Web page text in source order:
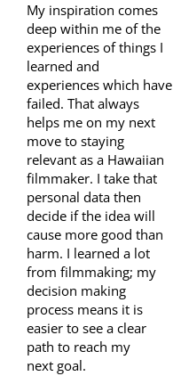
My inspiration comes
deep within me of the
experiences of things I
learned and
experiences which have
failed. That always
helps me on my next
move to staying
relevant as a Hawaiian
filmmaker. I take that
personal data then
decide if the idea will
cause more good than
harm. I learned a lot
from filmmaking; my
decision making
process means it is
easier to see a clear
path to reach my
next goal.